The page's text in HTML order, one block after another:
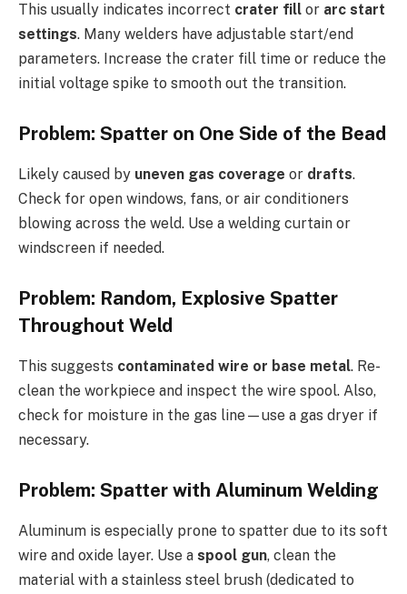
This usually indicates incorrect crater fill or arc start
settings. Many welders have adjustable start/end
parameters. Increase the crater fill time or reduce the
initial voltage spike to smooth out the transition.
Problem: Spatter on One Side of the Bead
Likely caused by uneven gas coverage or drafts.
Check for open windows, fans, or air conditioners
blowing across the weld. Use a welding curtain or
windscreen if needed.
Problem: Random, Explosive Spatter
Throughout Weld
This suggests contaminated wire or base metal. Re-
clean the workpiece and inspect the wire spool. Also,
check for moisture in the gas line—use a gas dryer if
necessary.
Problem: Spatter with Aluminum Welding
Aluminum is especially prone to spatter due to its soft
wire and oxide layer. Use a spool gun, clean the
material with a stainless steel brush (dedicated to